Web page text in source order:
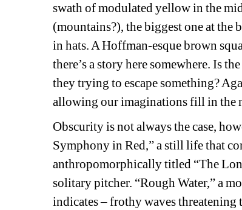
swath of modulated yellow in the
(mountains?), the biggest one at
in hats. A Hoffman-esque brown
there’s a story here somewhere. Is
they trying to escape something?
allowing our imaginations fill in the
Obscurity is not always the case,
Symphony in Red,” a still life that
anthropomorphically titled “The
solitary pitcher. “Rough Water,” a
indicates – frothy waves threatening